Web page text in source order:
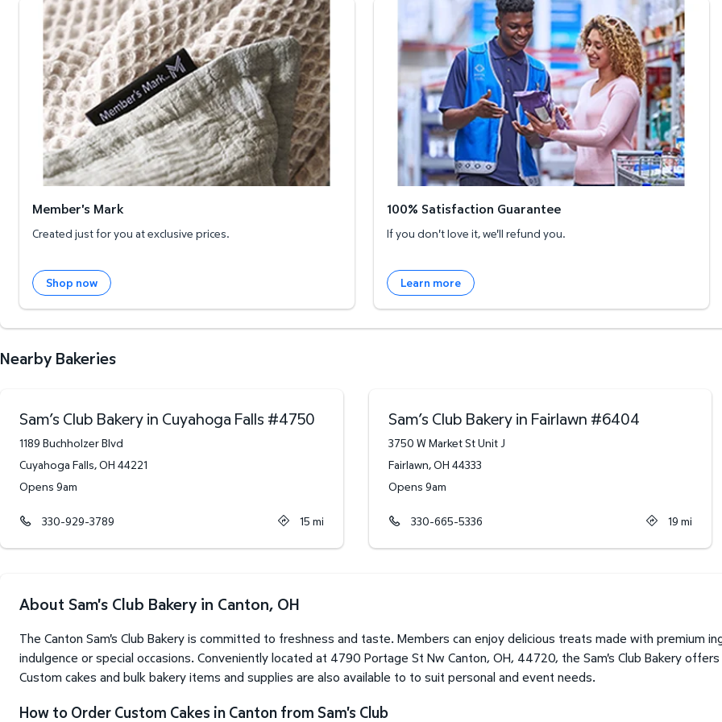
Member's Mark
Member's Mark
Created just for you at exclusive prices.
Shop now
100% Satisfaction Guarantee
100% Satisfaction Guarantee
If you don't love it, we'll refund you.
Learn more
Nearby Bakeries
Sam’s Club Bakery in Cuyahoga Falls #4750
1189 Buchholzer Blvd
Cuyahoga Falls,OH 44221
Opens 9am
330-929-3789 15 mi
Sam’s Club Bakery in Fairlawn #6404
3750 W Market St Unit J
Fairlawn,OH 44333
Opens 9am
330-665-5336 19 mi
About Sam's Club Bakery in Canton, OH
The Canton Sam's Club Bakery is committed to freshness and taste. Members can enjoy delicious treats made with
indulgence or special occasions. Conveniently located at 4790 Portage St Nw Canton, OH, 44720, the Sam's Club Bakery
Custom cakes and bulk bakery items and supplies are also available to to suit personal and event needs.
How to Order Custom Cakes in Canton from Sam's Club